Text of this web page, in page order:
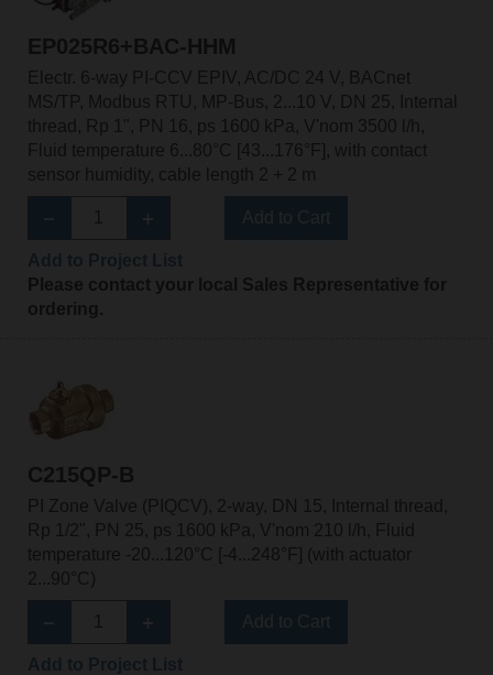
EP025R6+BAC-HHM
Electr. 6-way PI-CCV EPIV, AC/DC 24 V, BACnet
MS/TP, Modbus RTU, MP-Bus, 2...10 V, DN 25, Internal
thread, Rp 1", PN 16, ps 1600 kPa, V'nom 3500 l/h,
Fluid temperature 6...80°C [43...176°F], with contact
sensor humidity, cable length 2 + 2 m
Please contact your local Sales Representative for
ordering.
C215QP-B
PI Zone Valve (PIQCV), 2-way, DN 15, Internal thread,
Rp 1/2", PN 25, ps 1600 kPa, V'nom 210 l/h, Fluid
temperature -20...120°C [-4...248°F] (with actuator
2...90°C)